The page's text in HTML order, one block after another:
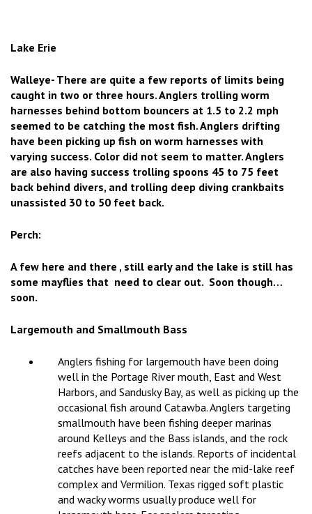
Lake Erie
Walleye- There are quite a few reports of limits being
caught in two or three hours. Anglers trolling worm
harnesses behind bottom bouncers at 1.5 to 2.2 mph
seemed to be catching the most fish. Anglers drifting
have been picking up fish on worm harnesses with
varying success. Color did not seem to matter. Anglers
are also having success trolling spoons 45 to 75 feet
back behind divers, and trolling deep diving crankbaits
unassisted 30 to 50 feet back.
Perch:
A few here and there , still early and the lake is still has
some mayflies that need to clear out. Soon though…
soon.
Largemouth and Smallmouth Bass
Anglers fishing for largemouth have been doing
well in the Portage River mouth, East and West
Harbors, and Sandusky Bay, as well as picking up the
occasional fish around Catawba. Anglers targeting
smallmouth have been fishing deeper marinas
around Kelleys and the Bass islands, and the rock
reefs adjacent to the islands. Reports of incidental
catches have been reported near the mid-lake reef
complex and Vermilion. Texas rigged soft plastic
and wacky worms usually produce well for